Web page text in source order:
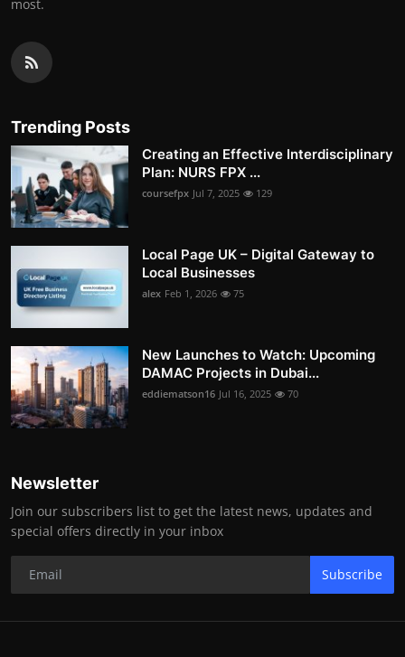
most.
Trending Posts
Creating an Effective Interdisciplinary
Plan: NURS FPX ...
coursefpx Jul 7, 2025 129
Local Page UK – Digital Gateway to
Local Businesses
alex Feb 1, 2026 75
New Launches to Watch: Upcoming
DAMAC Projects in Dubai...
eddiematson16 Jul 16, 2025 70
Newsletter
Join our subscribers list to get the latest news, updates and
special offers directly in your inbox
Subscribe